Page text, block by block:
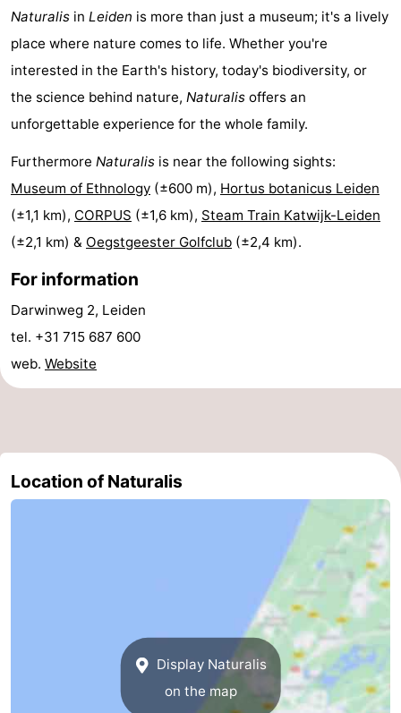
Egmond
-
aan
Nature
Kennermerland
-
Haarlem
-
Zandvoort
South
Leiden
Bollenstreek
Nature
-
Naturalis in Leiden is more than just a museum; it's a lively
place where nature comes to life. Whether you're
interested in the Earth's history, today's biodiversity, or
the science behind nature, Naturalis offers an
unforgettable experience for the whole family.
Furthermore Naturalis is near the following sights:
Museum of Ethnology (±600 m), Hortus botanicus Leiden
(±1,1 km), CORPUS (±1,6 km), Steam Train Katwijk-Leiden
(±2,1 km) & Oegstgeester Golfclub (±2,4 km).
For information
Darwinweg 2, Leiden
tel. +31 715 687 600
web. Website
Location of Naturalis
Display Naturalis
on the map